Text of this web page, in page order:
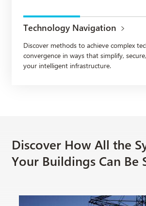
Technology Navigation
Discover methods to achieve complex
convergence in ways that simplify,
your intelligent infrastructure.
Discover How All the
Your Buildings Can Be